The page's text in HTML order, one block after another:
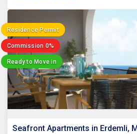
Residence Permit
Commission 0%
Ready to Move in
Seafront Apartments in Erdemli,